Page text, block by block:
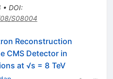
• DOI:
S08004
Reconstruction
CMS Detector in
at √s = 8 TeV